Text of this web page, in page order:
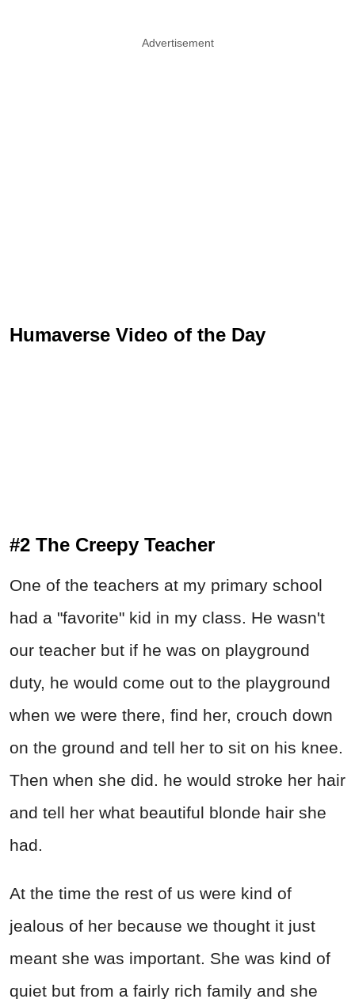
Advertisement
Humaverse Video of the Day
#2 The Creepy Teacher
One of the teachers at my primary school
had a "favorite" kid in my class. He wasn't
our teacher but if he was on playground
duty, he would come out to the playground
when we were there, find her, crouch down
on the ground and tell her to sit on his knee.
Then when she did. he would stroke her hair
and tell her what beautiful blonde hair she
had.
At the time the rest of us were kind of
jealous of her because we thought it just
meant she was important. She was kind of
quiet but from a fairly rich family and she